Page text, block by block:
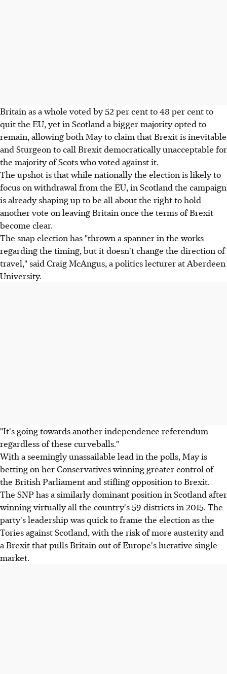
Britain as a whole voted by 52 per cent to 48 per cent to
quit the EU, yet in Scotland a bigger majority opted to
remain, allowing both May to claim that Brexit is inevitable
and Sturgeon to call Brexit democratically unacceptable for
the majority of Scots who voted against it.
The upshot is that while nationally the election is likely to
focus on withdrawal from the EU, in Scotland the campaign
is already shaping up to be all about the right to hold
another vote on leaving Britain once the terms of Brexit
become clear.
The snap election has "thrown a spanner in the works
regarding the timing, but it doesn't change the direction of
travel," said Craig McAngus, a politics lecturer at Aberdeen
University.
"It's going towards another independence referendum
regardless of these curveballs."
With a seemingly unassailable lead in the polls, May is
betting on her Conservatives winning greater control of
the British Parliament and stifling opposition to Brexit.
The SNP has a similarly dominant position in Scotland after
winning virtually all the country's 59 districts in 2015. The
party's leadership was quick to frame the election as the
Tories against Scotland, with the risk of more austerity and
a Brexit that pulls Britain out of Europe's lucrative single
market.